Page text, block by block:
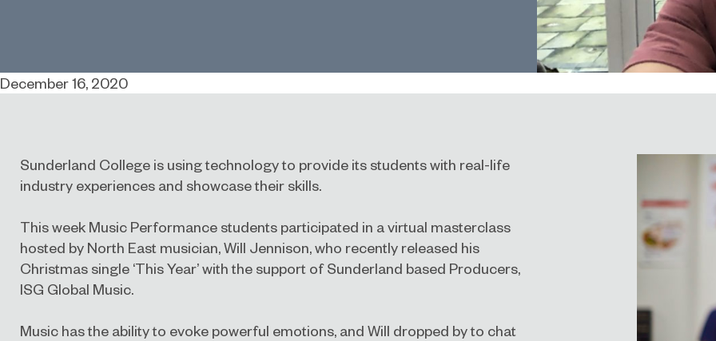
December 16, 2020
Sunderland College is using technology to provide its students with real-life
industry experiences and showcase their skills.
This week Music Performance students participated in a virtual masterclass
hosted by North East musician, Will Jennison, who recently released his
Christmas single ‘This Year’ with the support of Sunderland based Producers,
ISG Global Music.
Music has the ability to evoke powerful emotions, and Will dropped by to chat